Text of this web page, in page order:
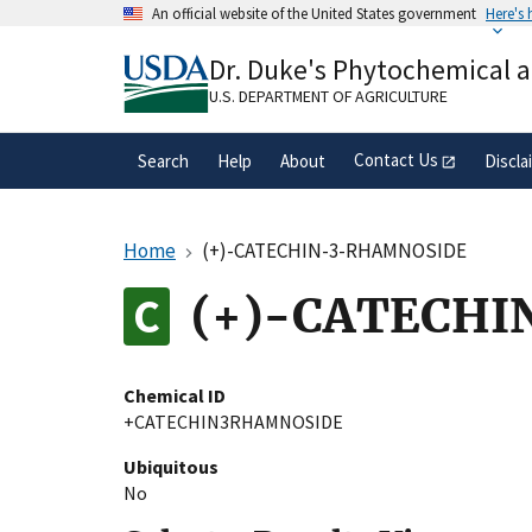
An official website of the United States government Here's
A.govwebsite belongs to an official
organization in the United States.
Dr. Duke's Phytochemical
U.S. DEPARTMENT OF AGRICULTURE
Search Help About Contact Us
Home (+)-CATECHIN-3-RHAMNOSIDE
(+)-
Chemical ID
+CATECHIN3RHAMNOSIDE
Ubiquitous
No